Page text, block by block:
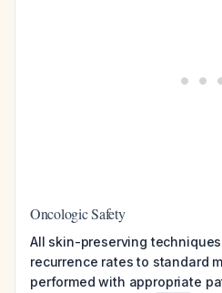
Oncologic Safety
All skin-preserving
recurrence rates to standard
performed with appropriate